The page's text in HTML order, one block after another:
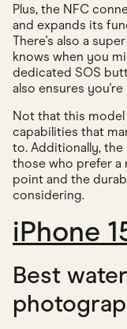
Plus, the NFC
and expands its
There's also a
knows when you
dedicated SOS
also ensures
Not that this
capabilities that
to. Additionally,
those who prefer a
point and the
considering.
iPhone
Best